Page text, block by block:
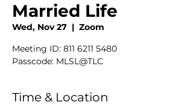
Married Life
Wed, Nov 27
  |
Zoom
Meeting ID: 811 6211 5480
Passcode: MLSL@TLC
Time & Location